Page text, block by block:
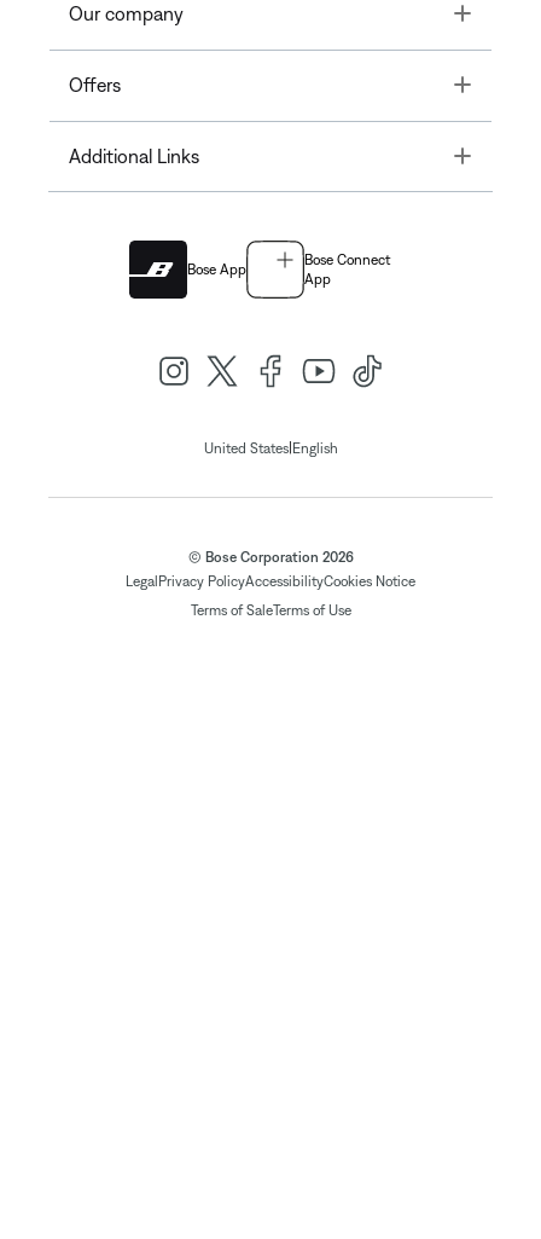
Our company Toggle
Offers Toggle
Additional Links Toggle
Bose App
Bose Connect
App
United States| English
© Bose Corporation 2026
Legal Privacy PolicyAccessibilityCookies Notice
Terms of SaleTerms of Use